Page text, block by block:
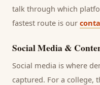
talk through which
fastest route is our
Social Media &
Social media is where
captured. For a college,